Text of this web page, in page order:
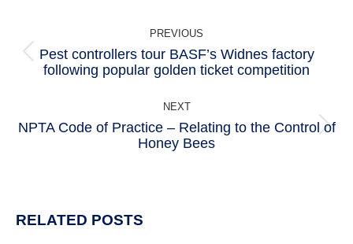
NAVIGATION
PREVIOUS
Previous
Pest controllers tour BASF’s Widnes factory
following popular golden ticket competition
NEXT
Next
NPTA Code of Practice – Relating to the Control of
Honey Bees
RELATED POSTS